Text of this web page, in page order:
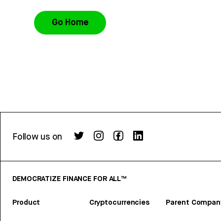
Go Home
Follow us on
DEMOCRATIZE FINANCE FOR ALL™
Product Cryptocurrencies Parent